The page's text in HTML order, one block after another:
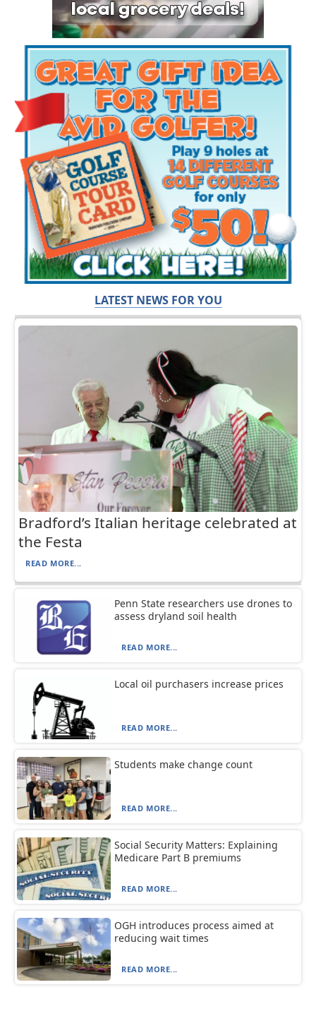
LATEST NEWS FOR YOU
Bradford’s Italian heritage celebrated at
the Festa
READ MORE...
Penn State researchers use drones to
assess dryland soil health
READ MORE...
Local oil purchasers increase prices
READ MORE...
Students make change count
READ MORE...
Social Security Matters: Explaining
Medicare Part B premiums
READ MORE...
OGH introduces process aimed at
reducing wait times
READ MORE...